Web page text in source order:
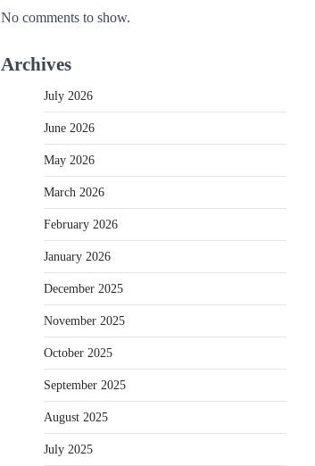
No comments to show.
Archives
July 2026
June 2026
May 2026
March 2026
February 2026
January 2026
December 2025
November 2025
October 2025
September 2025
August 2025
July 2025